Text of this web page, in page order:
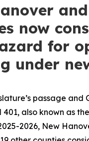
now
for
under
passage and
401, also known as
2026, New